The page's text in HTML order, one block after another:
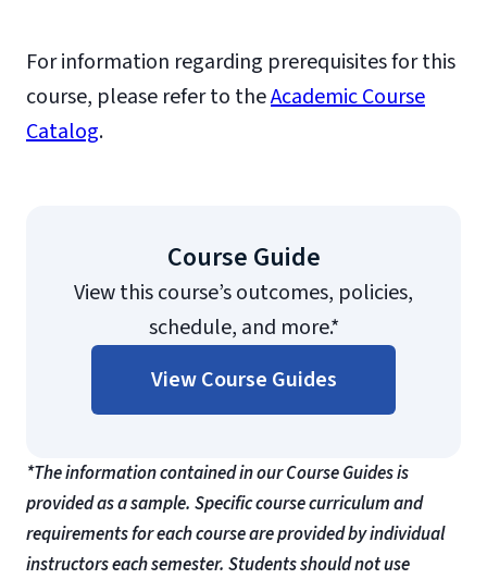
For information regarding prerequisites for this
course, please refer to theAcademic Course
Catalog.
Course Guide
View this course’s outcomes, policies,
schedule, and more.*
View Course Guides
*The information contained in our Course Guides is
provided as a sample. Specific course curriculum and
requirements for each course are provided by individual
instructors each semester. Students should not use